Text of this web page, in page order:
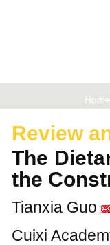
Home
Review
The
the
Tianxia Guo
Cuixi